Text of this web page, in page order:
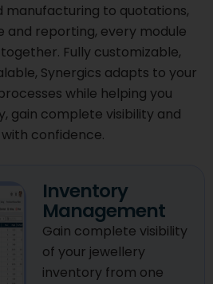
manufacturing to quotations,
and reporting, every module
Fully customizable,
Synergics adapts to your
while helping you
gain complete visibility and
confidence.
Inventory
Management
Gain complete visibility
of your jewellery
inventory from one